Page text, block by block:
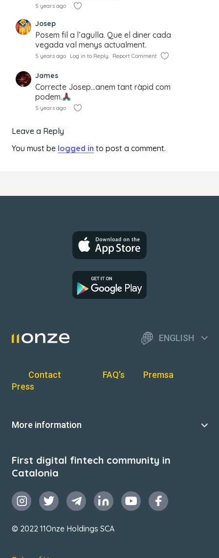
5 years ago
Josep
Posem fil a l’agulla. Que el diner cada
vegada val menys actualment.
5 years ago Log in to Reply Report Comment
James
Correcte Josep…anem tant ràpid com
podem.
5 years ago
Leave a Reply
You must be logged in to post a comment.
ENGLISH
Contact FAQ’s
Premsa
Press
More information
First digital fintech community in
Catalonia
© 2022 11Onze Holdings SCA